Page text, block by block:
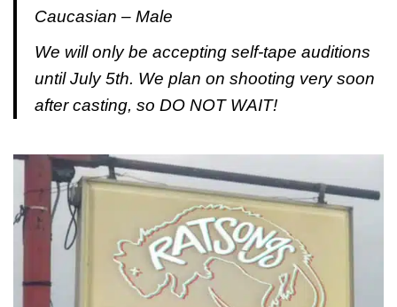
Caucasian – Male
We will only be accepting self-tape auditions
until July 5th. We plan on shooting very soon
after casting, so DO NOT WAIT!